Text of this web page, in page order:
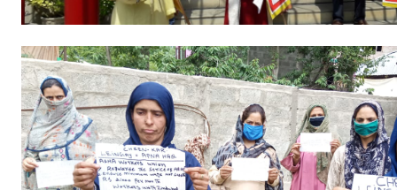
CITU @ 50
JOURNALS
The Working Class
The Voice of the Working Women
CITU Mazdoor